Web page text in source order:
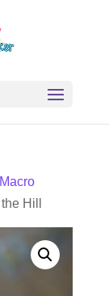
Macro
Hill